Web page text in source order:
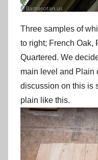
Three samples of
to right; French Oak,
Quartered. We
main level and Plain
discussion on this is
plain like this.